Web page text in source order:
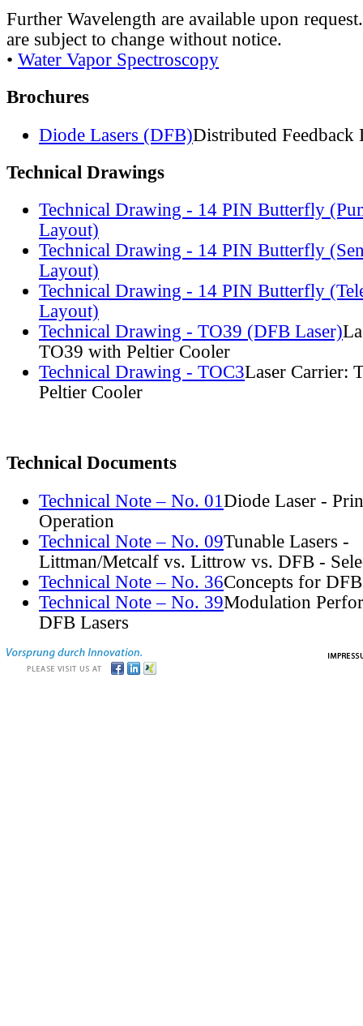
Further Wavelength are available upon
are subject to change without notice.
• Water Vapor Spectroscopy
Brochures
Diode Lasers (DFB)Distributed Feedback
Technical Drawings
Technical Drawing - 14 PIN Butterfly
Layout)
Technical Drawing - 14 PIN Butterfly
Layout)
Technical Drawing - 14 PIN Butterfly
Layout)
Technical Drawing - TO39 (DFB Laser)
TO39 with Peltier Cooler
Technical Drawing - TOC3Laser Carrier:
Peltier Cooler
Technical Documents
Technical Note – No. 01 Diode Laser -
Operation
Technical Note – No. 09Tunable Lasers -
Littman/Metcalf vs. Littrow vs. DFB -
Technical Note – No. 36Concepts for
Technical Note – No. 39Modulation
DFB Lasers